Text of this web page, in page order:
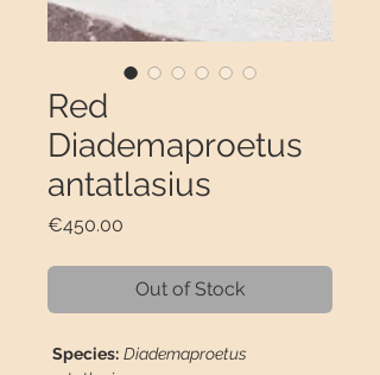
Red
Diademaproetus
antatlasius
€450.00
Out of Stock
Species: Diademaproetus